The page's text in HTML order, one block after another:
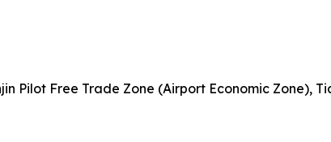
Pilot Free Trade Zone (Airport Economic Zone),